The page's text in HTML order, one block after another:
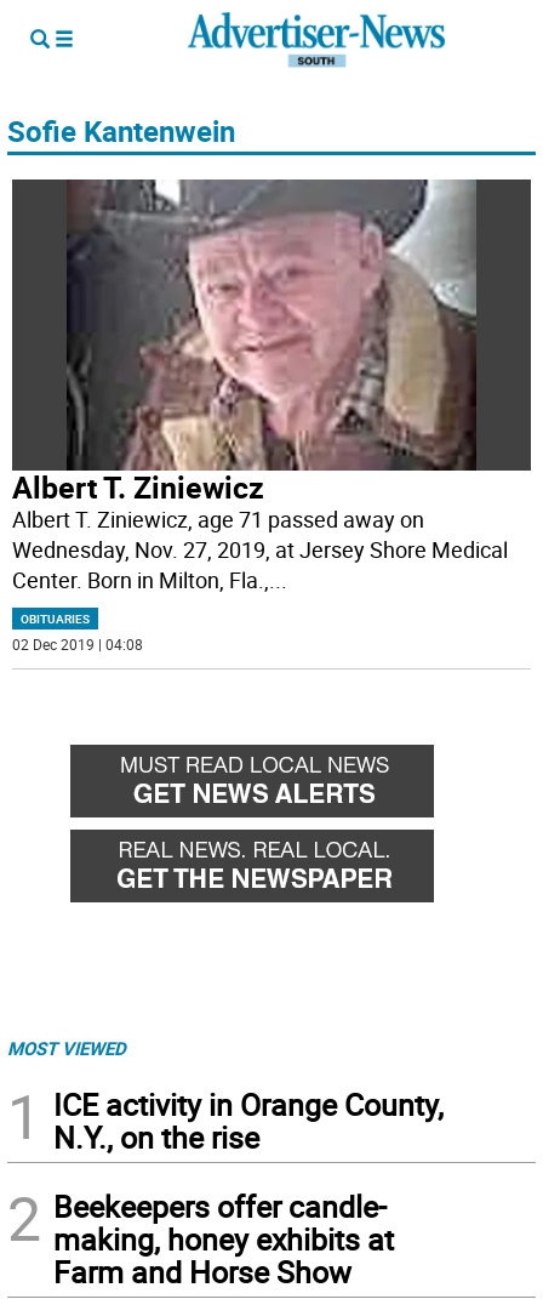
Sofie Kantenwein
Albert T. Ziniewicz
Albert T. Ziniewicz, age 71 passed away on
Wednesday, Nov. 27, 2019, at Jersey Shore Medical
Center. Born in Milton, Fla.,...
OBITUARIES
02 Dec 2019 | 04:08
MOST VIEWED
1
ICE activity in Orange County,
N.Y., on the rise
2 Beekeepers offer candle-
making, honey exhibits at
Farm and Horse Show